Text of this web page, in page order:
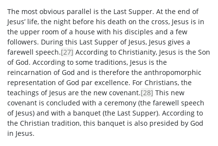
The most obvious parallel is the Last Supper. At the end of
Jesus’ life, the night before his death on the cross, Jesus is in
the upper room of a house with his disciples and a few
followers. During this Last Supper of Jesus, Jesus gives a
farewell speech.[27] According to Christianity, Jesus is the Son
of God. According to some traditions, Jesus is the
reincarnation of God and is therefore the anthropomorphic
representation of God par excellence. For Christians, the
teachings of Jesus are the new covenant.[28] This new
covenant is concluded with a ceremony (the farewell speech
of Jesus) and with a banquet (the Last Supper). According to
the Christian tradition, this banquet is also presided by God
in Jesus.